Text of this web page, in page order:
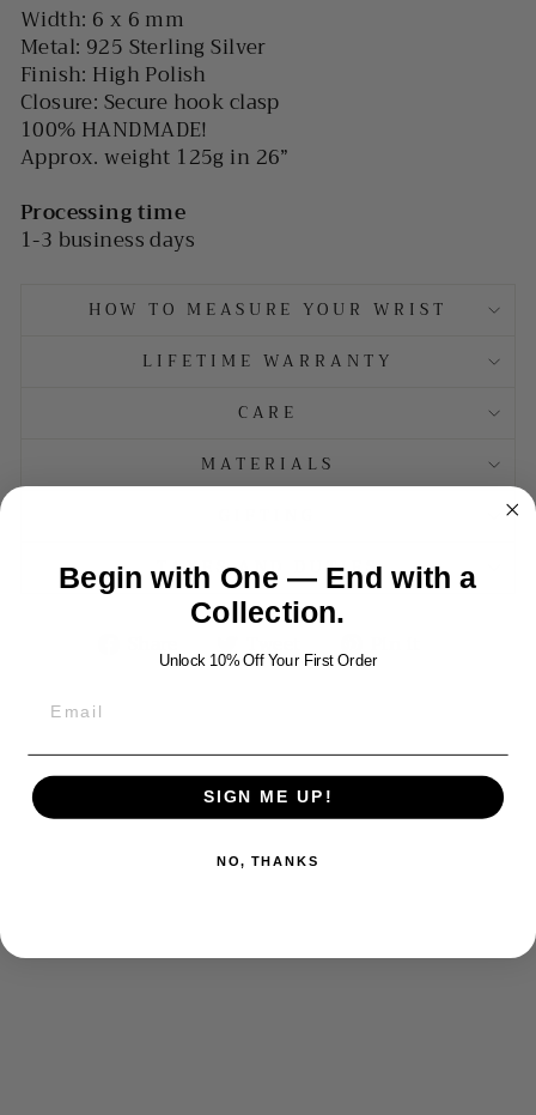
Width: 6 x 6 mm
Metal: 925 Sterling Silver
Finish: High Polish
Closure: Secure hook clasp
100% HANDMADE!
Approx. weight 125g in 26”
Processing time
1-3 business days
HOW TO MEASURE YOUR WRIST
LIFETIME WARRANTY
CARE
MATERIALS
TAXES AND DUTIES
on on
YOU MAY ALSO LIKE
Begin with One — End with a
Collection.
Unlock 10% Off Your First Order
SIGN ME UP!
NO, THANKS